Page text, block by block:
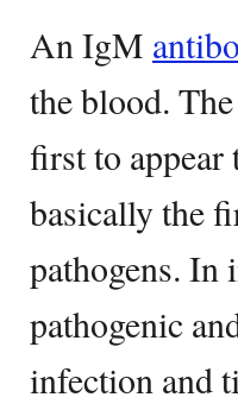
An IgM
the blood.
first to
basically the
pathogens. In
pathogenic
infection and